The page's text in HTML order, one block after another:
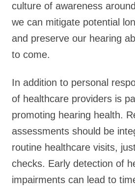
culture of awareness
we can mitigate potential
and preserve our hearing
to come.
In addition to personal
of healthcare providers is
promoting hearing health.
assessments should be
routine healthcare visits,
checks. Early detection of
impairments can lead to